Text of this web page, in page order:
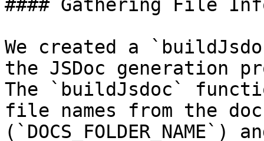
#### Gathering File
We created a
the JSDoc generation
The `buildJsdoc`
file names from the